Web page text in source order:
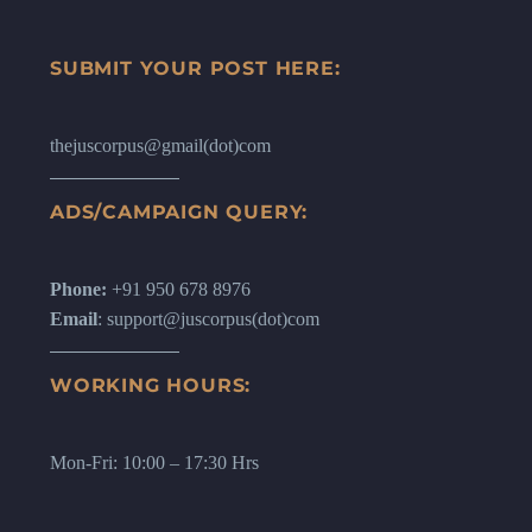
SUBMIT YOUR POST HERE:
thejuscorpus@gmail(dot)com
ADS/CAMPAIGN QUERY:
Phone: +91 950 678 8976
Email: support@juscorpus(dot)com
WORKING HOURS:
Mon-Fri: 10:00 – 17:30 Hrs